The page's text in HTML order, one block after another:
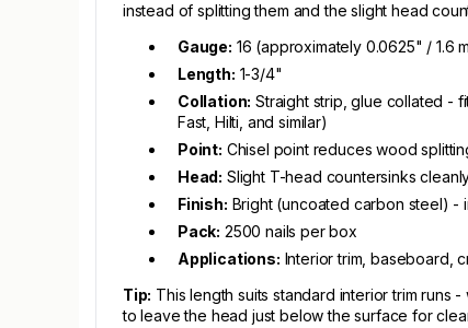
instead of splitting them and the slight head
Gauge: 16 (approximately 0.0625" / 1.6
Length: 1-3/4"
Collation: Straight strip, glue collated -
Fast, Hilti, and similar)
Point: Chisel point reduces wood
Head: Slight T-head countersinks
Finish: Bright (uncoated carbon steel)
Pack: 2500 nails per box
Applications: Interior trim, baseboard,
Tip: This length suits standard interior trim runs
to leave the head just below the surface for